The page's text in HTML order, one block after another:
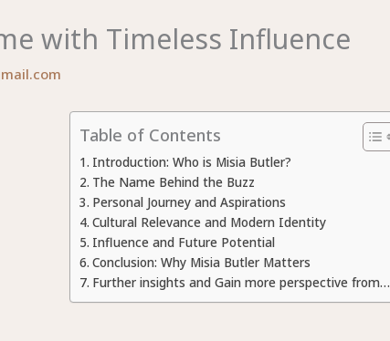
with Timeless Influence
Table of Contents
Introduction: Who is Misia Butler?
The Name Behind the Buzz
Personal Journey and Aspirations
Cultural Relevance and Modern Identity
Influence and Future Potential
Conclusion: Why Misia Butler Matters
Further insights and Gain more perspective from…